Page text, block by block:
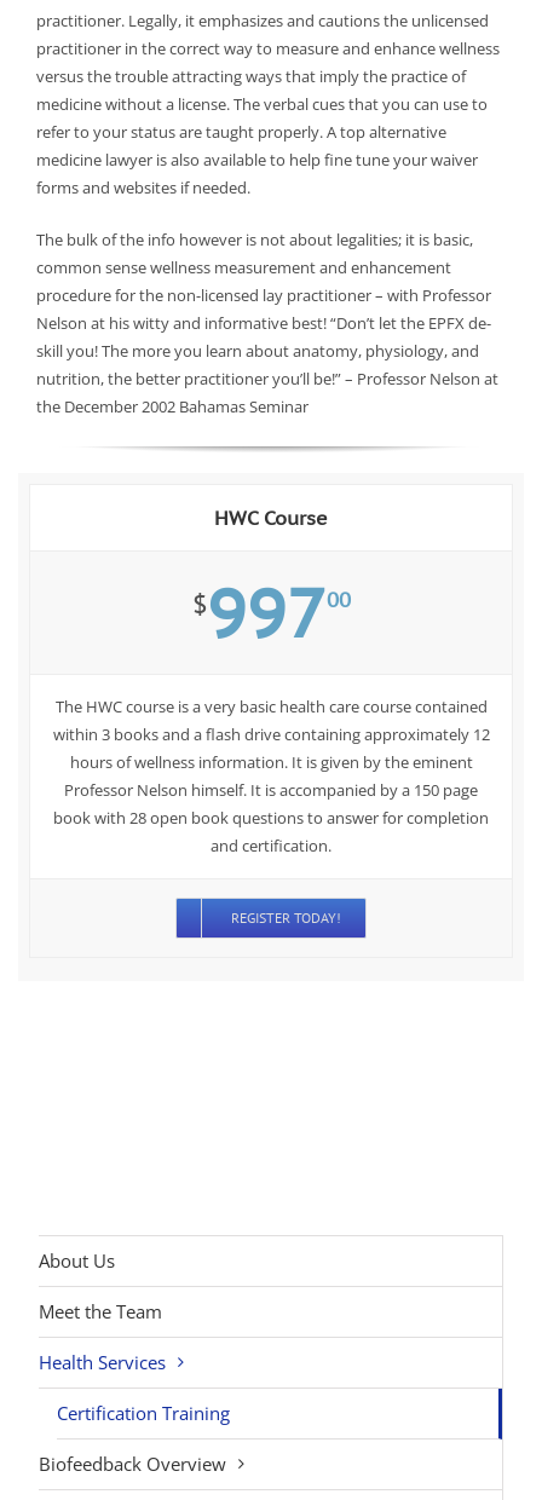
practitioner. Legally, it emphasizes and cautions the unlicensed
practitioner in the correct way to measure and enhance wellness
versus the trouble attracting ways that imply the practice of
medicine without a license. The verbal cues that you can use to
refer to your status are taught properly. A top alternative
medicine lawyer is also available to help fine tune your waiver
forms and websites if needed.
The bulk of the info however is not about legalities; it is basic,
common sense wellness measurement and enhancement
procedure for the non-licensed lay practitioner – with Professor
Nelson at his witty and informative best! “Don’t let the EPFX de-
skill you! The more you learn about anatomy, physiology, and
nutrition, the better practitioner you’ll be!” – Professor Nelson at
the December 2002 Bahamas Seminar
HWC Course
$99700
The HWC course is a very basic health care course contained
within 3 books and a flash drive containing approximately 12
hours of wellness information. It is given by the eminent
Professor Nelson himself. It is accompanied by a 150 page
book with 28 open book questions to answer for completion
and certification.
REGISTER TODAY!
About Us
Meet the Team
Health Services
Certification Training
Biofeedback Overview